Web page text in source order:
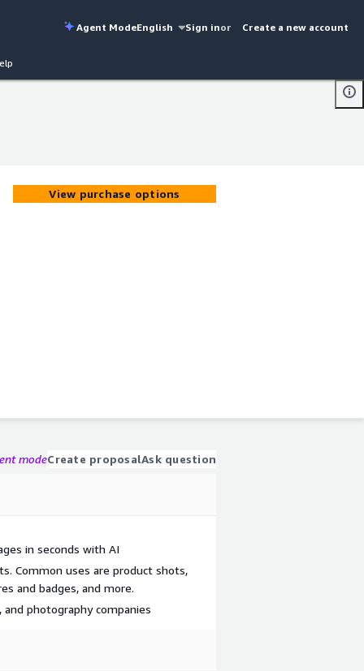
Agent ModeEnglish Sign inor Create a new account
View purchase options
modeCreate proposalAsk question
in seconds with AI
Common uses are product shots,
and badges, and more.
photography companies